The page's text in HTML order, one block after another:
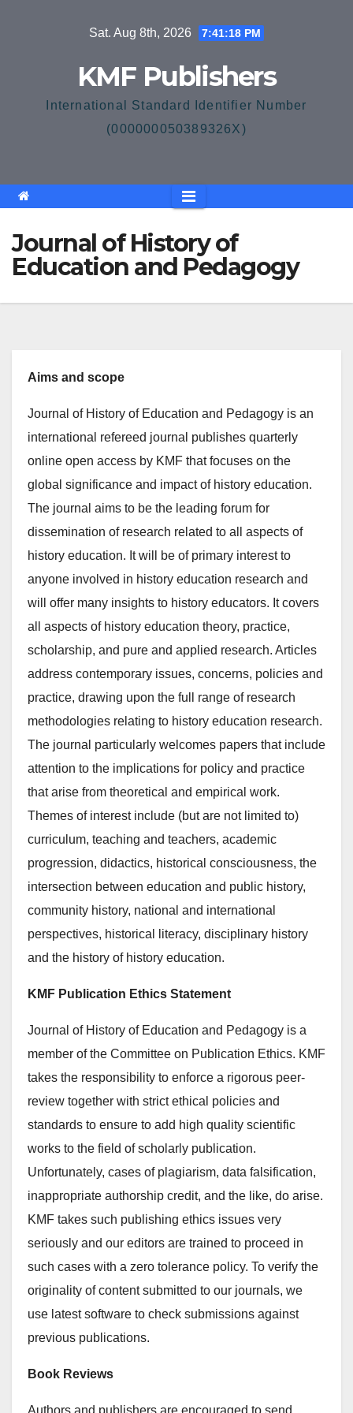
Sat. Aug 8th, 2026 7:41:18 PM
KMF Publishers
International Standard Identifier Number
(000000050389326X)
Journal of History of
Education and Pedagogy
Aims and scope
Journal of History of Education and Pedagogy is an
international refereed journal publishes quarterly
online open access by KMF that focuses on the
global significance and impact of history education.
The journal aims to be the leading forum for
dissemination of research related to all aspects of
history education. It will be of primary interest to
anyone involved in history education research and
will offer many insights to history educators. It covers
all aspects of history education theory, practice,
scholarship, and pure and applied research. Articles
address contemporary issues, concerns, policies and
practice, drawing upon the full range of research
methodologies relating to history education research.
The journal particularly welcomes papers that include
attention to the implications for policy and practice
that arise from theoretical and empirical work.
Themes of interest include (but are not limited to)
curriculum, teaching and teachers, academic
progression, didactics, historical consciousness, the
intersection between education and public history,
community history, national and international
perspectives, historical literacy, disciplinary history
and the history of history education.
KMF Publication Ethics Statement
Journal of History of Education and Pedagogy is a
member of the Committee on Publication Ethics. KMF
takes the responsibility to enforce a rigorous peer-
review together with strict ethical policies and
standards to ensure to add high quality scientific
works to the field of scholarly publication.
Unfortunately, cases of plagiarism, data falsification,
inappropriate authorship credit, and the like, do arise.
KMF takes such publishing ethics issues very
seriously and our editors are trained to proceed in
such cases with a zero tolerance policy. To verify the
originality of content submitted to our journals, we
use latest software to check submissions against
previous publications.
Book Reviews
Authors and publishers are encouraged to send